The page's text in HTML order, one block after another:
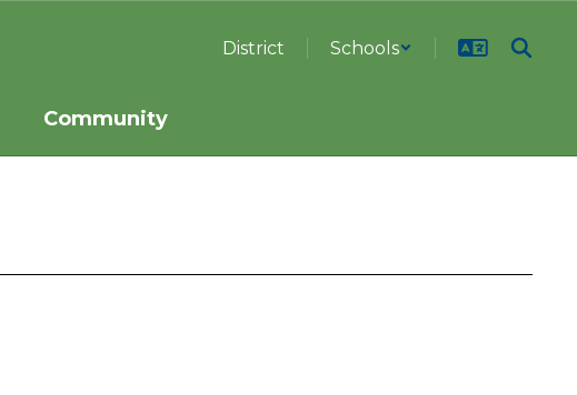
District Schools
Community